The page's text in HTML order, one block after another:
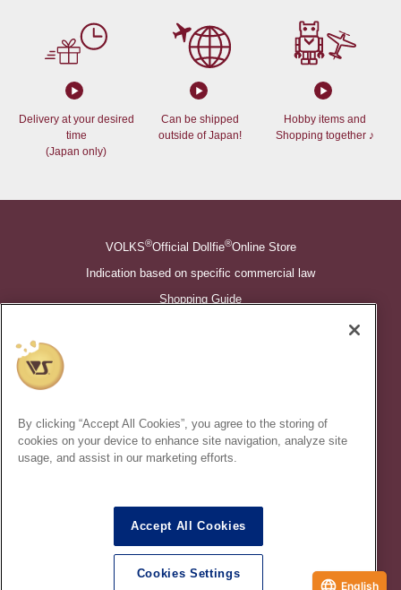
Delivery at your desired
time
(Japan only)
Can be shipped
outside of Japan!
Hobby items and
Shopping together ♪
VOLKS®Official Dollfie®Online Store
Indication based on specific commercial law
Shopping Guide
©VOLKS INC.
Dollfie Dream
properties are trademarks of VOLKS INC.
* Secondary use and unauthorized quotation of information and
images in this content is prohibited.
In order to protect your personal information entered online, we use
the SSL (Secure Socket Layer) encryption / communication
By clicking “Accept All Cookies”, you agree to the storing of
cookies on your device to enhance site navigation, analyze site
usage, and assist in our marketing efforts.
Accept All Cookies
Cookies Settings
English